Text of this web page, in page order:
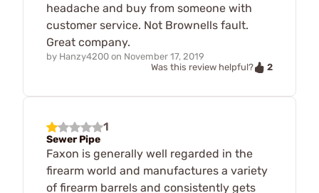
headache and buy from someone with
customer service. Not Brownells fault.
Great company.
by Hanzy4200 on November 17, 2019
Was this review helpful?
2
1
Sewer Pipe
Faxon is generally well regarded in the
firearm world and manufactures a variety
of firearm barrels and consistently gets